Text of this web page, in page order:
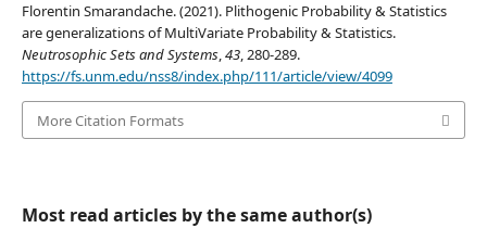
Florentin Smarandache. (2021). Plithogenic Probability & Statistics
are generalizations of MultiVariate Probability & Statistics.
Neutrosophic Sets and Systems,43, 280-289.
https://fs.unm.edu/nss8/index.php/111/article/view/4099
More Citation Formats
Most read articles by the same author(s)